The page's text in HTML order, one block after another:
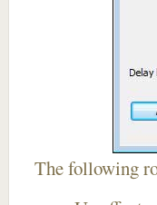
The following